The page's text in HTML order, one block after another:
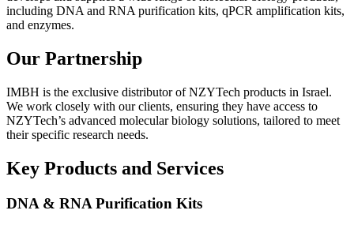
including DNA and RNA purification kits, qPCR amplification kits,
and enzymes.
Our Partnership
IMBH is the exclusive distributor of NZYTech products in Israel.
We work closely with our clients, ensuring they have access to
NZYTech’s advanced molecular biology solutions, tailored to meet
their specific research needs.
Key Products and Services
DNA & RNA Purification Kits